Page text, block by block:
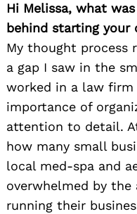
Hi Melissa, what
behind starting your
My thought process
a gap I saw in the
worked in a law
importance of
attention to detail.
how many small
local med-spa and
overwhelmed by
running their